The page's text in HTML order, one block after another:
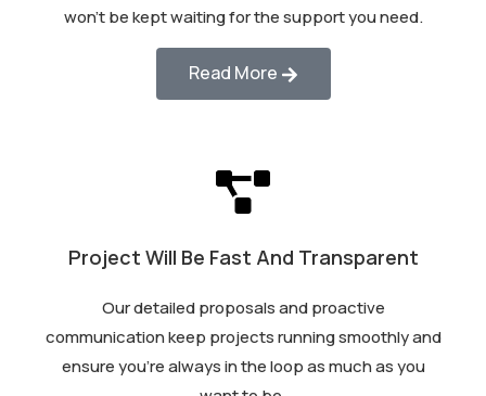
won’t be kept waiting for the support you need.
Read More
Project Will Be Fast And Transparent
Our detailed proposals and proactive
communication keep projects running smoothly and
ensure you’re always in the loop as much as you